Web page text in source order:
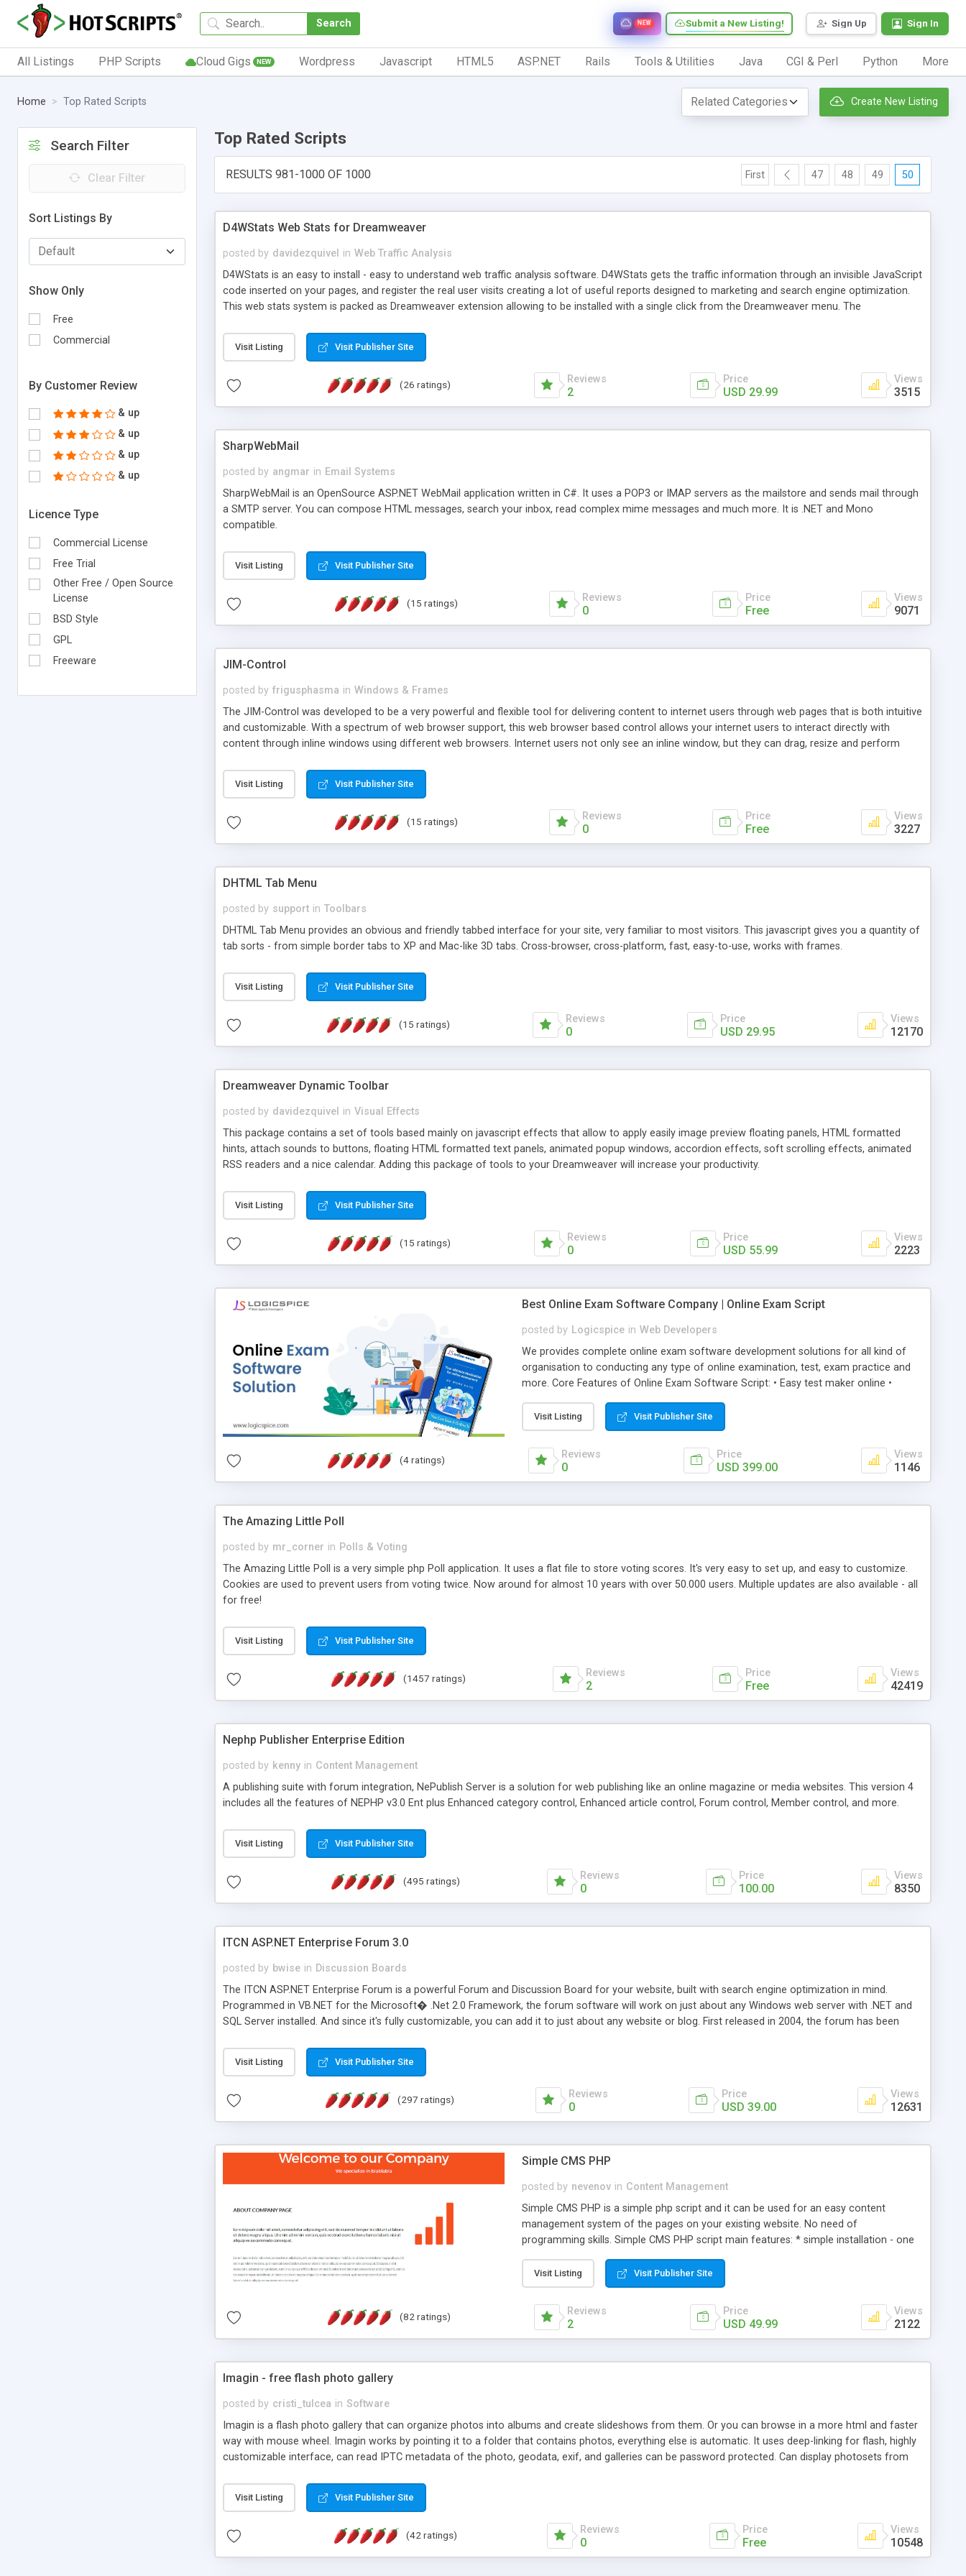
Search Sign Up Sign In
Submit a New Listing!
NEW
All Listings PHP Scripts Cloud Gigs NEW Wordpress Javascript HTML5 ASP.NET Rails Tools & Utilities Java CGI & Perl Python More
Home Top Rated Scripts Create New Listing
Search Filter
Clear Filter
Sort Listings By
Show Only
Free
Commercial
By Customer Review
& up
& up
& up
& up
Licence Type
Commercial License
Free Trial
Other Free / Open Source
License
BSD Style
GPL
Freeware
Top Rated Scripts
RESULTS 981-1000 OF 1000 First 47 48 49 50
D4WStats Web Stats for Dreamweaver
posted by davidezquivel in Web Traffic Analysis
D4WStats is an easy to install - easy to understand web traffic analysis software. D4WStats gets the traffic information through an invisible JavaScript
code inserted on your pages, and register the real user visits creating a lot of useful reports designed to marketing and search engine optimization.
This web stats system is packed as Dreamweaver extension allowing to be installed with a single click from the Dreamweaver menu. The
Visit Listing Visit Publisher Site
(26 ratings) Reviews
2
Price
USD 29.99
Views
3515
SharpWebMail
posted by angmar in Email Systems
SharpWebMail is an OpenSource ASP.NET WebMail application written in C#. It uses a POP3 or IMAP servers as the mailstore and sends mail through
a SMTP server. You can compose HTML messages, search your inbox, read complex mime messages and much more. It is .NET and Mono
compatible.
Visit Listing Visit Publisher Site
(15 ratings) Reviews
0
Price
Free
Views
9071
JIM-Control
posted by frigusphasma in Windows & Frames
The JIM-Control was developed to be a very powerful and flexible tool for delivering content to internet users through web pages that is both intuitive
and customizable. With a spectrum of web browser support, this web browser based control allows your internet users to interact directly with
content through inline windows using different web browsers. Internet users not only see an inline window, but they can drag, resize and perform
way internet users have set inline window content can be remembered between browsing sessions. Other functions are bundled with the JIM-Control,
such as browser detection on a platform basis and the ability to import XML data files. Work with the XML data is accomplished in a simple SQL-like
manner for users that are more familiar with table based datasets that need to do something unique with the data.
Visit Listing Visit Publisher Site
(15 ratings) Reviews
0
Price
Free
Views
3227
DHTML Tab Menu
posted by support in Toolbars
DHTML Tab Menu provides an obvious and friendly tabbed interface for your site, very familiar to most visitors. This javascript gives you a quantity of
tab sorts - from simple border tabs to XP and Mac-like 3D tabs. Cross-browser, cross-platform, fast, easy-to-use, works with frames.
Visit Listing Visit Publisher Site
(15 ratings) Reviews
0
Price
USD 29.95
Views
12170
Dreamweaver Dynamic Toolbar
posted by davidezquivel in Visual Effects
This package contains a set of tools based mainly on javascript effects that allow to apply easily image preview floating panels, HTML formatted
hints, attach sounds to buttons, floating HTML formatted text panels, animated popup windows, accordion effects, soft scrolling effects, animated
RSS readers and a nice calendar. Adding this package of tools to your Dreamweaver will increase your productivity.
Visit Listing Visit Publisher Site
(15 ratings) Reviews
0
Price
USD 55.99
Views
2223
Best Online Exam Software Company | Online Exam Script
posted by Logicspice in Web Developers
We provides complete online exam software development solutions for all kind of
organisation to conducting any type of online examination, test, exam practice and
more. Core Features of Online Exam Software Script: • Easy test maker online •
scalable & robust • Complete Powerful Solution • Timer to perform online test This
online exam test script will easily help you to build online exam test portal where
teacher or admin can automate their complete examination process smoothly.
Students or user can easily apply for that test without facing any problem.
Visit Listing Visit Publisher Site
(4 ratings) Reviews
0
Price
USD 399.00
Views
1146
The Amazing Little Poll
posted by mr_corner in Polls & Voting
The Amazing Little Poll is a very simple php Poll application. It uses a flat file to store voting scores. It's very easy to set up, and easy to customize.
Cookies are used to prevent users from voting twice. Now around for almost 10 years with over 50.000 users. Multiple updates are also available - all
for free!
Visit Listing Visit Publisher Site
(1457 ratings) Reviews
2
Price
Free
Views
42419
Nephp Publisher Enterprise Edition
posted by kenny in Content Management
A publishing suite with forum integration, NePublish Server is a solution for web publishing like an online magazine or media websites. This version 4
includes all the features of NEPHP v3.0 Ent plus Enhanced category control, Enhanced article control, Forum control, Member control, and more.
Visit Listing Visit Publisher Site
(495 ratings) Reviews
0
Price
100.00
Views
8350
ITCN ASP.NET Enterprise Forum 3.0
posted by bwise in Discussion Boards
The ITCN ASP.NET Enterprise Forum is a powerful Forum and Discussion Board for your website, built with search engine optimization in mind.
Programmed in VB.NET for the Microsoft� .Net 2.0 Framework, the forum software will work on just about any Windows web server with .NET and
SQL Server installed. And since it's fully customizable, you can add it to just about any website or blog. First released in 2004, the forum has been
of administration. It is flexible enough to be completely themed to match the look and feel of your website. Our newest edition is a complete table-
less CSS design in XHTML with a focus on search engine optimization, to insure that your website's forum will get noticed, get more traffic, and get
Visit Listing Visit Publisher Site
(297 ratings) Reviews
0
Price
USD 39.00
Views
12631
Simple CMS PHP
posted by nevenov in Content Management
Simple CMS PHP is a simple php script and it can be used for an easy content
management system of the pages on your existing website. No need of
programming skills. Simple CMS PHP script main features: * simple installation - one
manage the content; * responsive page sections; * password protected and user
friendly administrator page; * WYSIWYG(text) editor to styling/format/edit the
content of pages; * any language support for the pages; * insert/delete/edit images; *
option to lightbox the images; * flash movies and youtube videos into the content of
Visit Listing Visit Publisher Site
(82 ratings) Reviews
2
Price
USD 49.99
Views
2122
Imagin - free flash photo gallery
posted by cristi_tulcea in Software
Imagin is a flash photo gallery that can organize photos into albums and create slideshows from them. Or you can browse in a more html and faster
way with mouse wheel. Imagin works by pointing it to a folder that contains photos, everything else is automatic. It uses deep-linking for flash, highly
customizable interface, can read IPTC metadata of the photo, geodata, exif, and galleries can be password protected. Can display photosets from
Visit Listing Visit Publisher Site
(42 ratings) Reviews
0
Price
Free
Views
10548